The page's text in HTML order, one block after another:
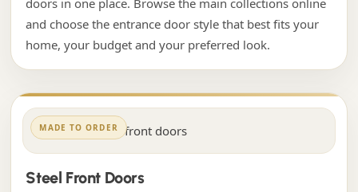
doors in one place. Browse the main collections online
and choose the entrance door style that best fits your
home, your budget and your preferred look.
MADE TO ORDER
Steel Front Doors